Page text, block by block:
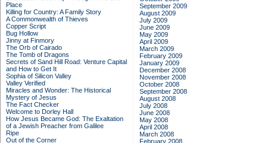
Place
Killing for Country: A Family Story
A Commonwealth of Thieves
Copper Script
Bug Hollow
Jinny at Finmory
The Orb of Cairado
The Tomb of Dragons
Secrets of Sand Hill Road: Venture Capital
and How to Get It
Sophia of Silicon Valley
Valley Verified
Miracles and Wonder: The Historical
Mystery of Jesus
The Fact Checker
Welcome to Dorley Hall
How Jesus Became God: The Exaltation
of a Jewish Preacher from Galilee
Ripe
Out of the Corner
September 2009
August 2009
July 2009
June 2009
May 2009
April 2009
March 2009
February 2009
January 2009
December 2008
November 2008
October 2008
September 2008
August 2008
July 2008
June 2008
May 2008
April 2008
March 2008
February 2008